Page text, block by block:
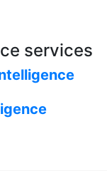
services